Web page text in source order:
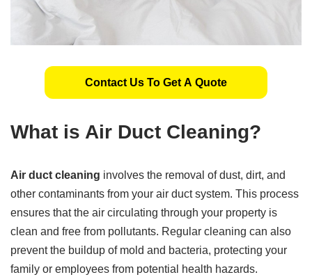
Contact Us To Get A Quote
What is Air Duct Cleaning?
Air duct cleaning involves the removal of dust, dirt, and
other contaminants from your air duct system. This process
ensures that the air circulating through your property is
clean and free from pollutants. Regular cleaning can also
prevent the buildup of mold and bacteria, protecting your
family or employees from potential health hazards.